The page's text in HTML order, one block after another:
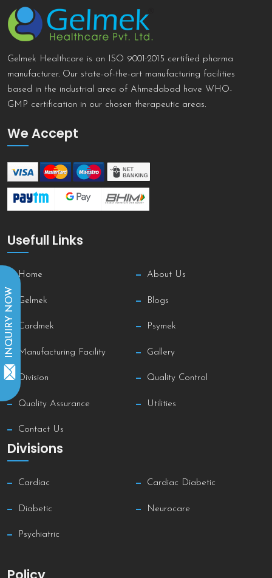
Gelmek Healthcare is an ISO 9001:2015 certified pharma
manufacturer. Our state-of-the-art manufacturing facilities
based in the industrial area of Ahmedabad have WHO-
GMP certification in our chosen therapeutic areas.
We Accept
Usefull Links
Home About Us
Gelmek Blogs
Cardmek Psymek
Manufacturing Facility Gallery
Division Quality Control
Quality Assurance Utilities
Contact Us
Divisions
Cardiac Cardiac Diabetic
Diabetic Neurocare
Psychiatric
INQUIRY NOW